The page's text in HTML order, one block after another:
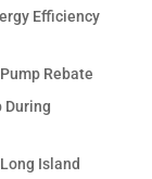
Efficiency
Rebate
During
Island